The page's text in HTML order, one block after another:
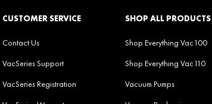
CUSTOMER SERVICE
Contact Us
VacSeries Support
VacSeries Registration
SHOP ALL PRODUCTS
Shop Everything Vac100
Shop Everything Vac110
Vacuum Pumps